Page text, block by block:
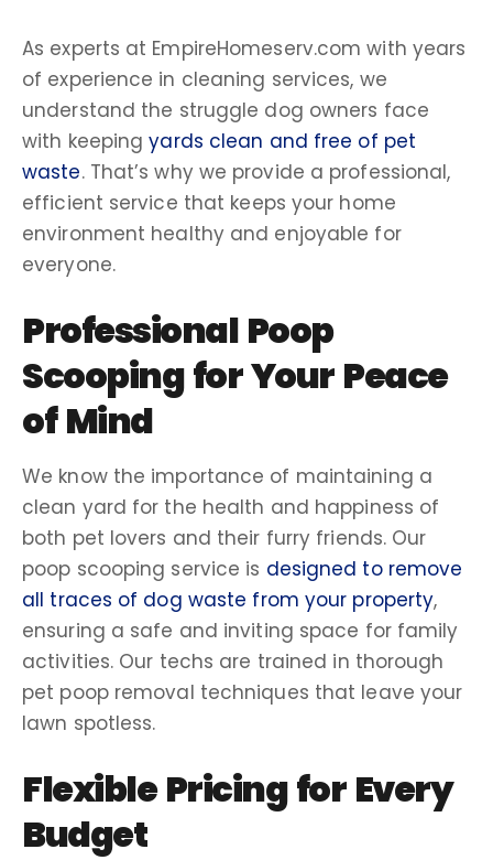
As experts at EmpireHomeserv.com with years
of experience in cleaning services, we
understand the struggle dog owners face
with keepingyards clean and free of pet
waste. That’s why we provide a professional,
efficient service that keeps your home
environment healthy and enjoyable for
everyone.
Professional Poop
Scoopingfor Your Peace
of Mind
We know the importance of maintaining a
clean yard for the health and happiness of
both pet lovers and their furry friends. Our
poop scooping service is designed to remove
all traces of dog waste from your property,
ensuring a safe and inviting space for family
activities. Our techs are trained in thorough
pet poopremoval techniques that leave your
lawn spotless.
FlexiblePricingfor Every
Budget